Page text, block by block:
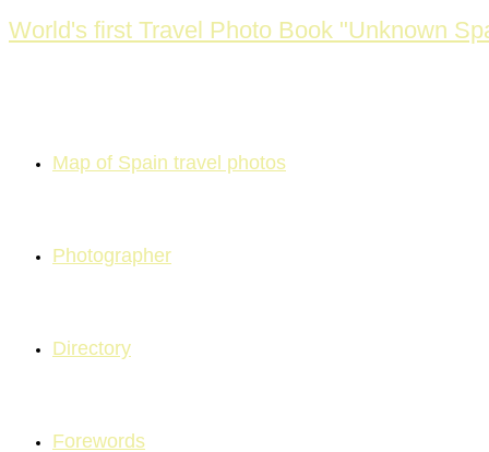
Skip
to
World's first Travel Photo Book "Unknown
Map of Spain travel photos
Photographer
Directory
Forewords